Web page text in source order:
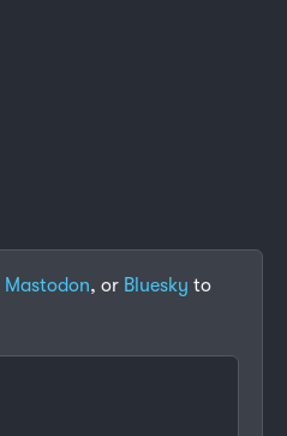
Mastodon, or Bluesky to